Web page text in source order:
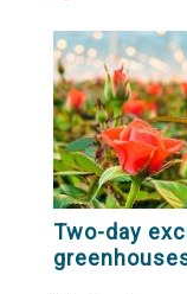
Two-day